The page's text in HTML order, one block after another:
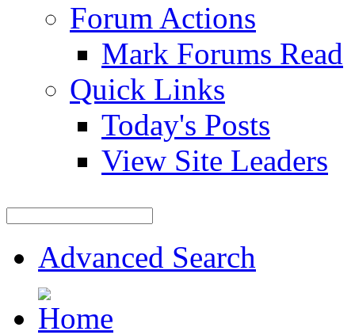
Forum Actions
Mark Forums Read
Quick Links
Today's Posts
View Site Leaders
Advanced Search